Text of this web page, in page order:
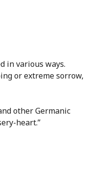
in various ways.
or extreme sorrow,
other Germanic
heart.”